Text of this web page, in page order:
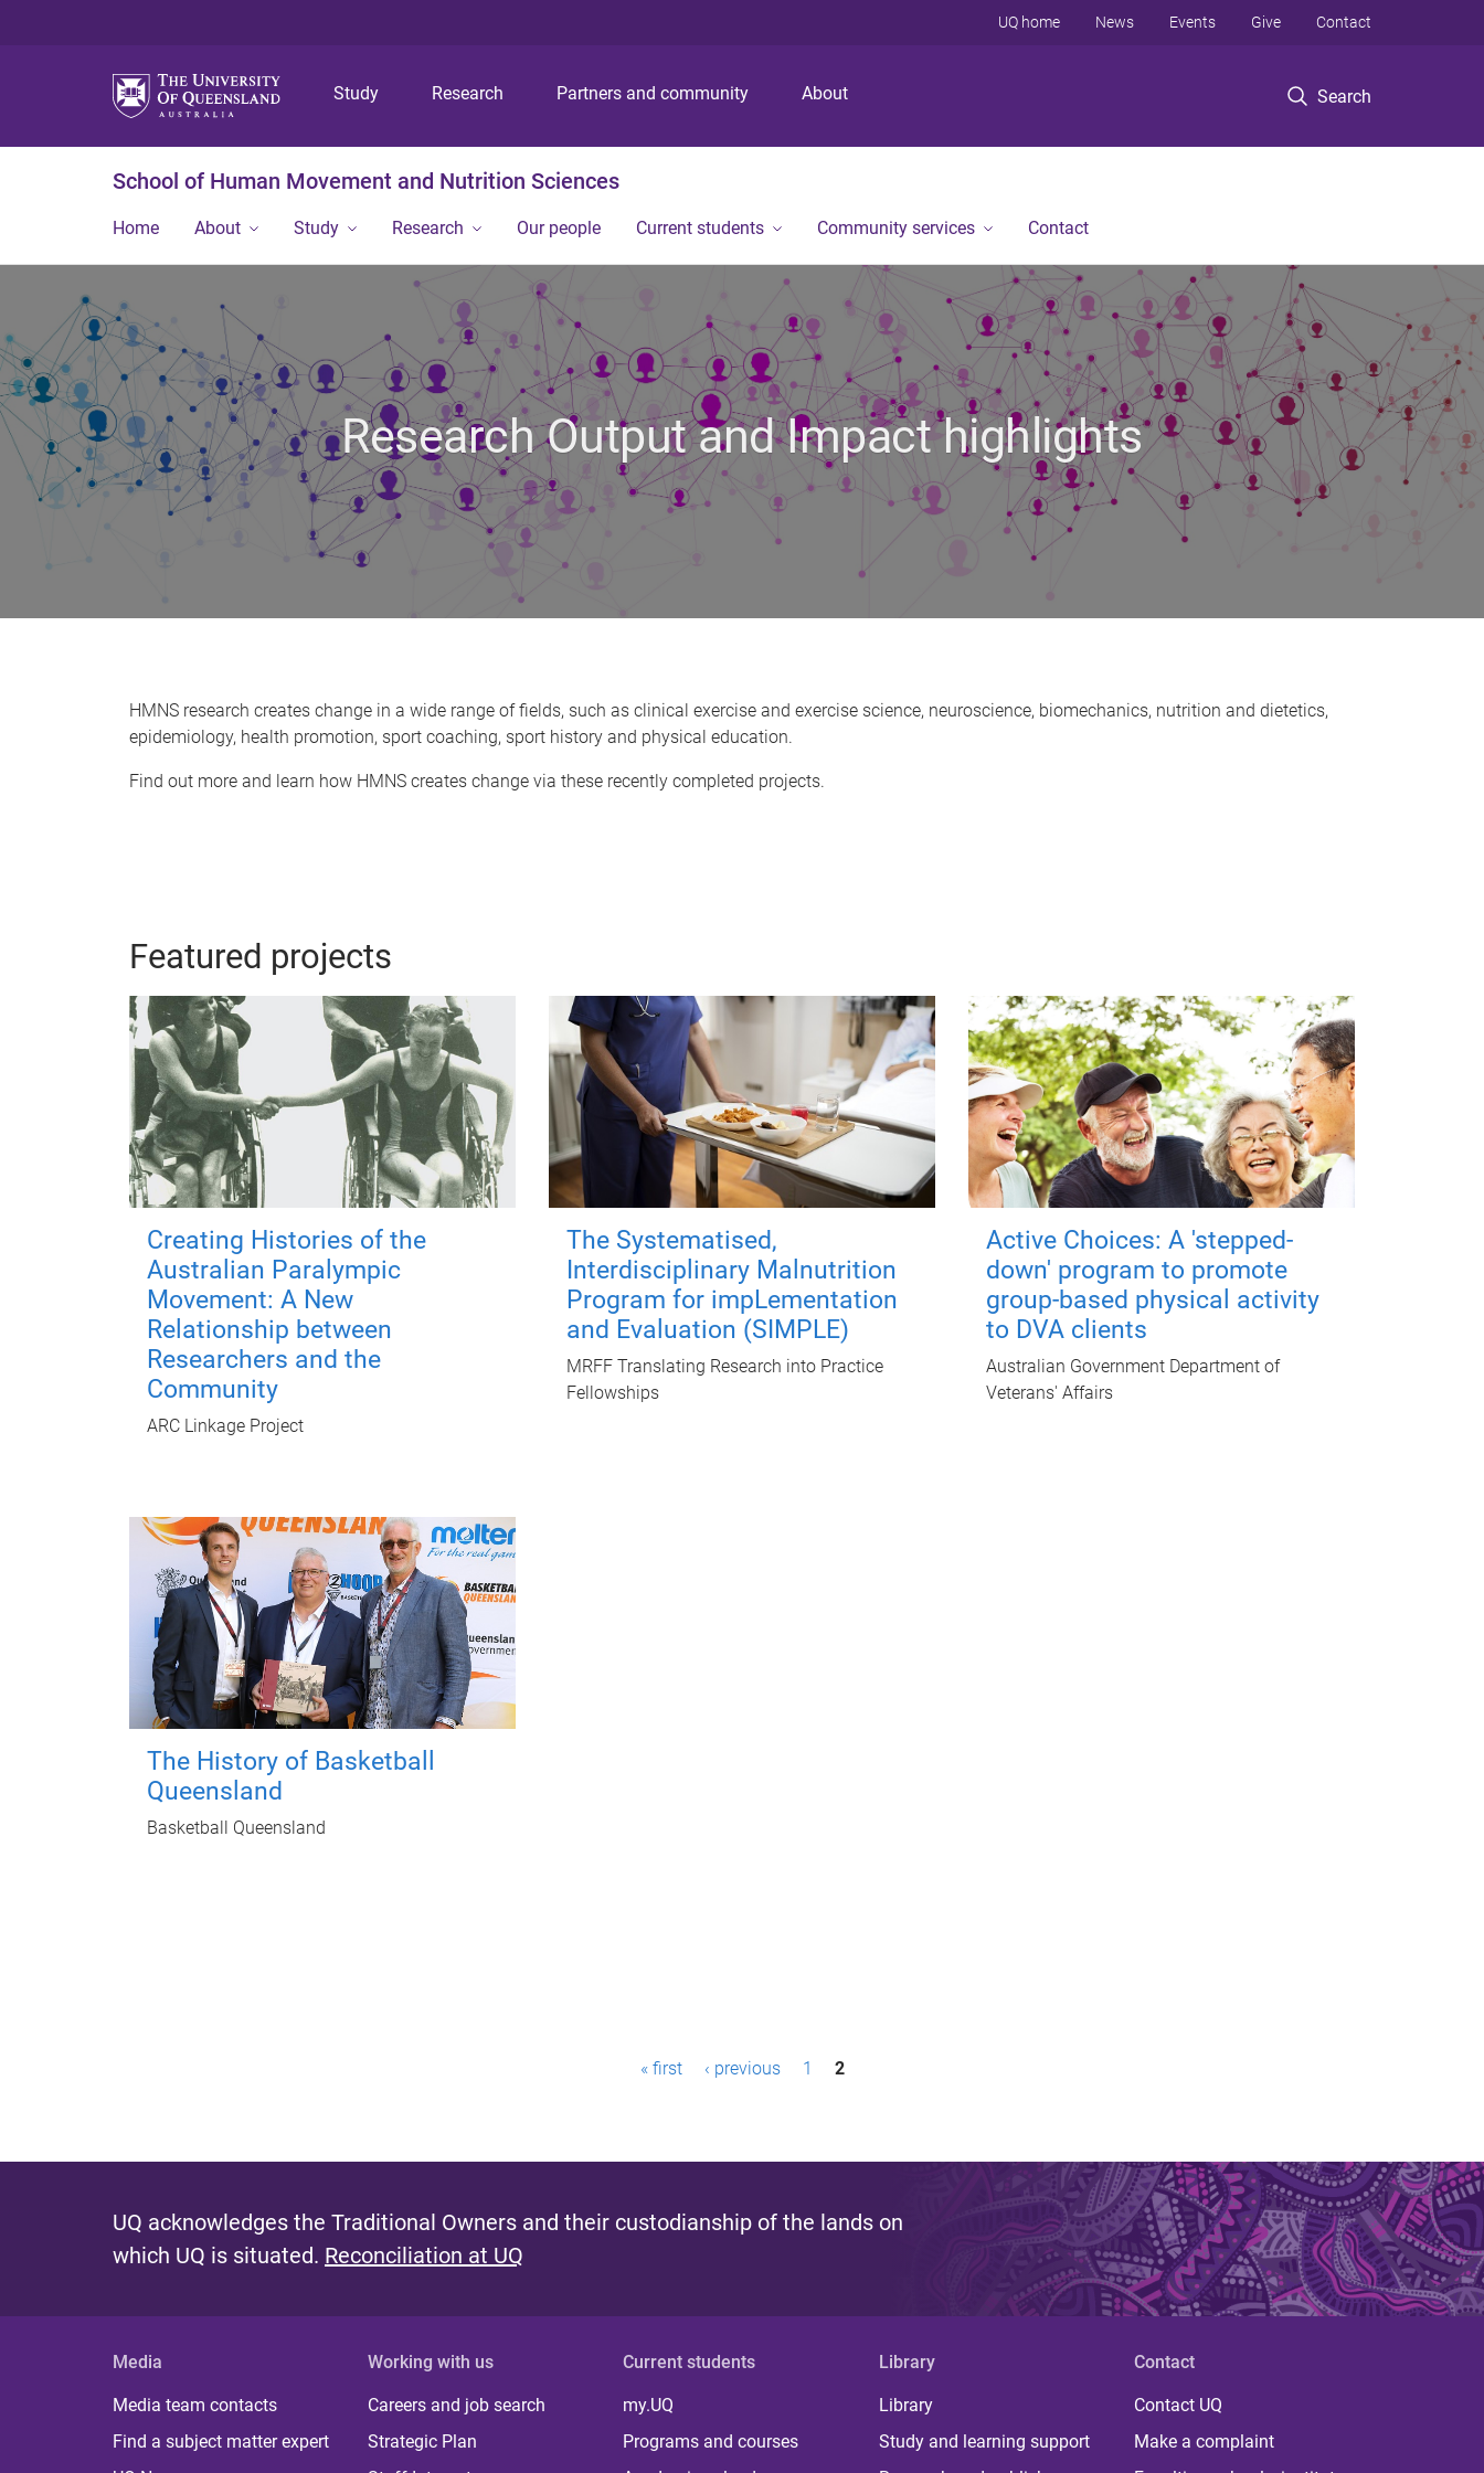
p
o
n
p
o
n
p
o
o
Study Research Partners and community About Search
UQ home News Events Give Contact
School of Human Movement and Nutrition Sciences
Home About Study Research Our people Current students Community services Contact
Research Output and Impact highlights
HMNS research creates change in a wide range of fields, such as clinical exercise and exercise science, neuroscience, biomechanics, nutrition and dietetics,
epidemiology, health promotion, sport coaching, sport history and physical education.
Find out more and learn how HMNS creates change via these recently completed projects.
Featured projects
Creating Histories of the
Australian Paralympic
Movement: A New
Relationship between
Researchers and the
Community
ARC Linkage Project
The Systematised,
Interdisciplinary Malnutrition
Program for impLementation
and Evaluation (SIMPLE)
MRFF Translating Research into Practice
Fellowships
Active Choices: A 'stepped-
down' program to promote
group-based physical activity
to DVA clients
Australian Government Department of
Veterans' Affairs
The History of Basketball
Queensland
Basketball Queensland
s
« first ‹ previous 1 2
UQ acknowledges the Traditional Owners and their custodianship of the lands on
which UQ is situated. Reconciliation at UQ
Media
Media team contacts
Find a subject matter expert
Working with us
Careers and job search
Strategic Plan
Current students
my.UQ
Programs and courses
Library
Library
Study and learning support
Contact
Contact UQ
Make a complaint